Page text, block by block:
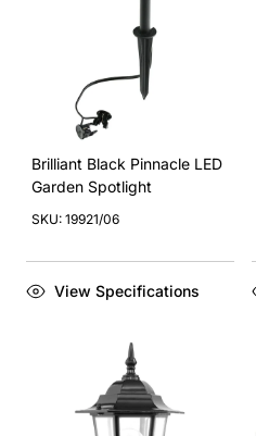
Brilliant Black Pinnacle LED
Garden Spotlight
SKU: 19921/06
View Specifications